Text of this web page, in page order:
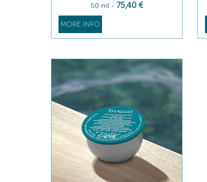
50 ml - 75,40 €
MORE INFO